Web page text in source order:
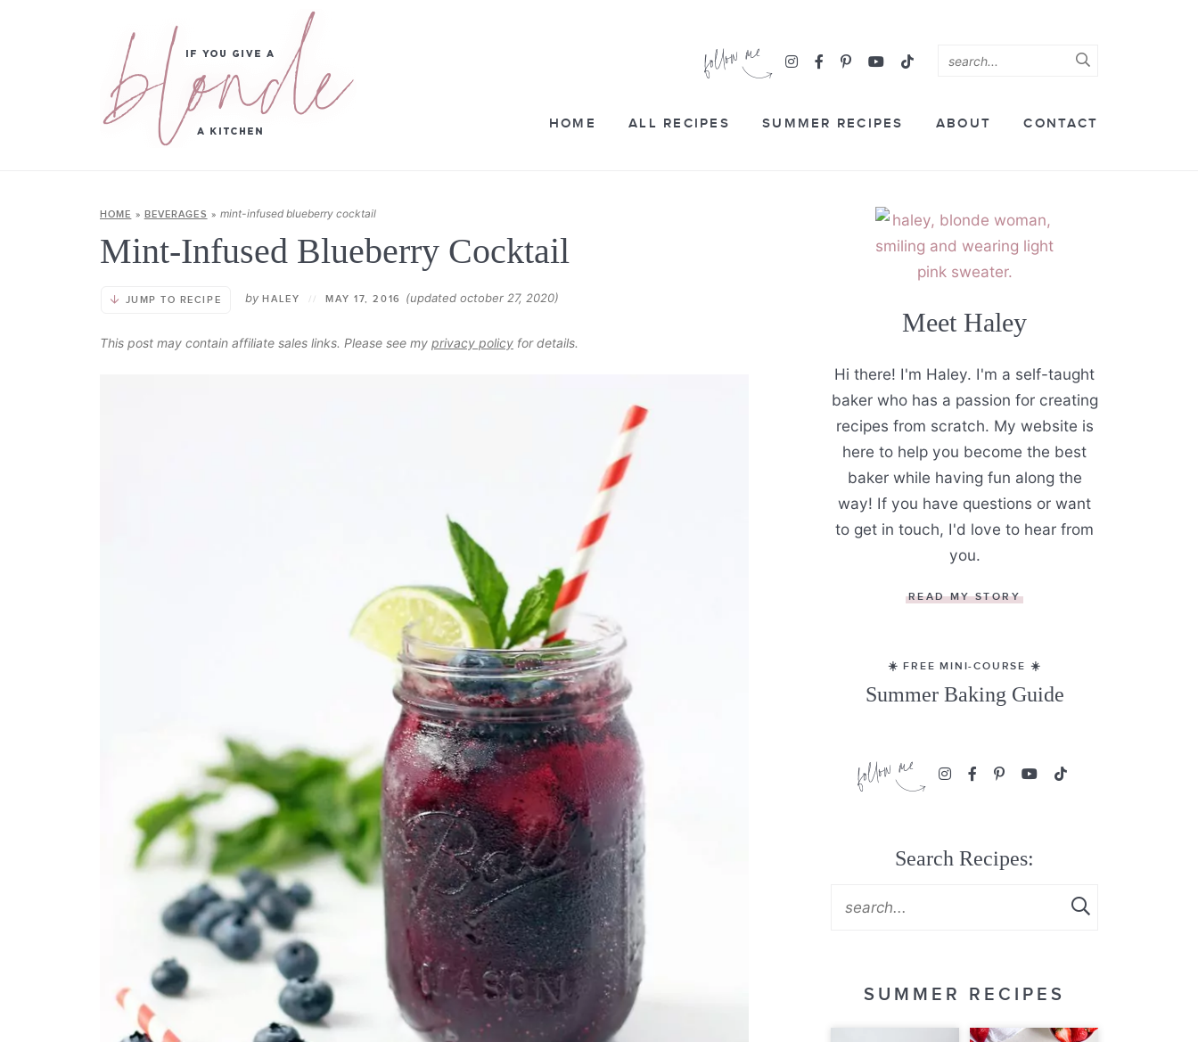
HOME ALL RECIPES SUMMER RECIPES ABOUT CONTACT
HOME » BEVERAGES » mint-infused blueberry cocktail
Mint-Infused Blueberry Cocktail
JUMP TO RECIPE by HALEY // MAY 17, 2016 (updated october 27, 2020)
This post may contain affiliate sales links. Please see my privacy policy for details.
Meet Haley
Hi there! I'm Haley. I'm a self-taught
baker who has a passion for creating
recipes from scratch. My website is
here to help you become the best
baker while having fun along the
way! If you have questions or want
to get in touch, I'd love to hear from
you.
READ MY STORY
☀️ FREE MINI-COURSE ☀️
Summer Baking Guide
Search Recipes:
SUMMER RECIPES